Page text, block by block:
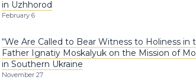
in Uzhhorod
February 6
“We Are Called to Bear Witness to Holiness in
Father Ignatiy Moskalyuk on the Mission of
in Southern Ukraine
November 27